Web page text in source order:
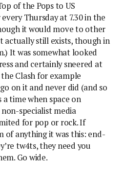
of the Pops to US
Thursday at 7.30 in the
it would move to other
actually still exists, though in
It was somewhat looked
and certainly sneered at
Clash for example
on it and never did (and so
time when space on
specialist media
for pop or rock. If
of anything it was this: end-
tw4ts, they need you
Go wide.